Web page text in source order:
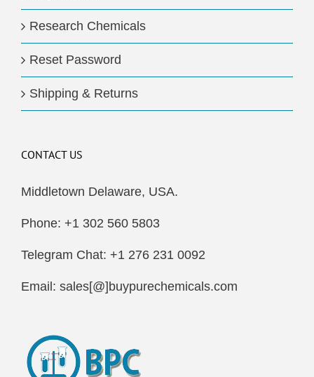
Research Chemicals
Reset Password
Shipping & Returns
CONTACT US
Middletown Delaware, USA.
Phone: +1 302 560 5803
Telegram Chat: +1 276 231 0092
Email: sales[@]buypurechemicals.com